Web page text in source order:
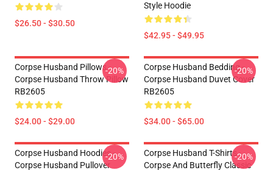
$26.50 - $30.50
Style Hoodie
$42.95 - $49.95
Corpse Husband Pillows -
Corpse Husband Throw Pillow
RB2605
$24.00 - $29.00
-20%
Corpse Husband Bedding -
Corpse Husband Duvet Cover
RB2605
$34.00 - $65.00
-20%
Corpse Husband Hoodies -
Corpse Husband Pullover
-20%
Corpse Husband T-Shirts -
Corpse And Butterfly Classic
-20%